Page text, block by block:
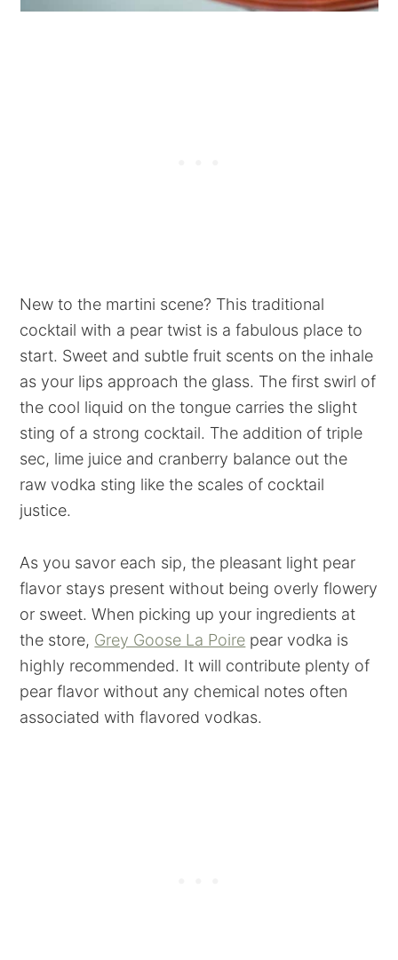
New to the martini scene? This traditional
cocktail with a pear twist is a fabulous place to
start. Sweet and subtle fruit scents on the inhale
as your lips approach the glass. The first swirl of
the cool liquid on the tongue carries the slight
sting of a strong cocktail. The addition of triple
sec, lime juice and cranberry balance out the
raw vodka sting like the scales of cocktail
justice.
As you savor each sip, the pleasant light pear
flavor stays present without being overly flowery
or sweet. When picking up your ingredients at
the store, Grey Goose La Poire pear vodka is
highly recommended. It will contribute plenty of
pear flavor without any chemical notes often
associated with flavored vodkas.